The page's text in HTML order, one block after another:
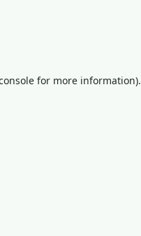
for more information).